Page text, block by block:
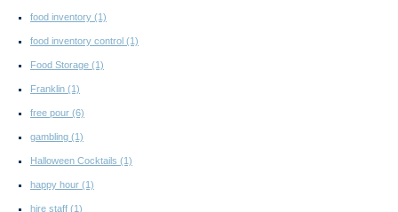
food inventory (1)
food inventory control (1)
Food Storage (1)
Franklin (1)
free pour (6)
gambling (1)
Halloween Cocktails (1)
happy hour (1)
hire staff (1)